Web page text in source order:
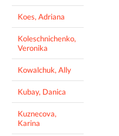
Koes, Adriana
Koleschnichenko,
Veronika
Kowalchuk, Ally
Kubay, Danica
Kuznecova,
Karina